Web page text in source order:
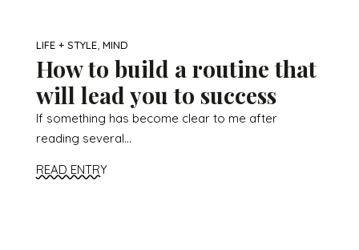
LIFE + STYLE MIND
How to build a routine that
will lead you to success
If something has become clear to me after
reading several...
READ ENTRY